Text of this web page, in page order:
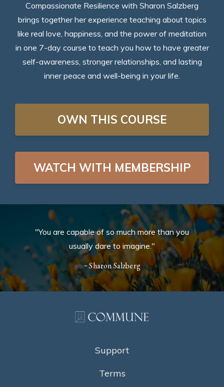
Compassionate Resilience with Sharon Salzberg
brings together her experience teaching about topics
like real love, happiness, and the power of meditation
in one 7-day course to teach you how to have greater
self-awareness, stronger relationships, and lasting
inner peace and well-being in your life.
OWN THIS COURSE
WATCH WITH MEMBERSHIP
"You are capable of so much more than you
usually dare to imagine."
~ Sharon Salzberg
Support
Terms